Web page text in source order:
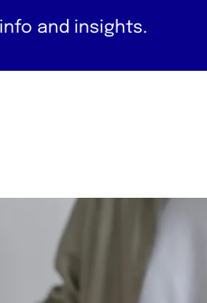
and insights.